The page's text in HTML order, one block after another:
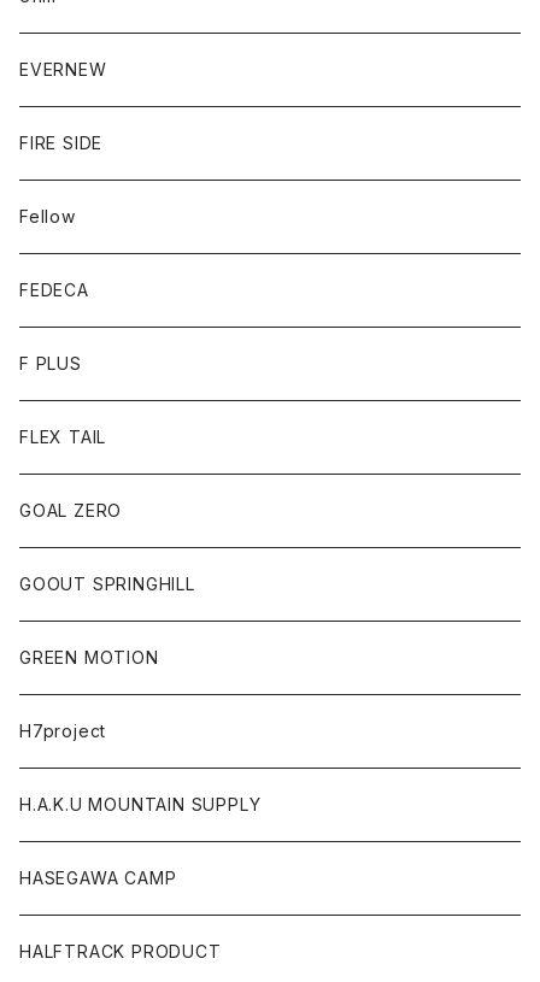
EVERNEW
FIRE SIDE
Fellow
FEDECA
F PLUS
FLEX TAIL
GOAL ZERO
GOOUT SPRINGHILL
GREEN MOTION
H7project
H.A.K.U MOUNTAIN SUPPLY
HASEGAWA CAMP
HALFTRACK PRODUCT